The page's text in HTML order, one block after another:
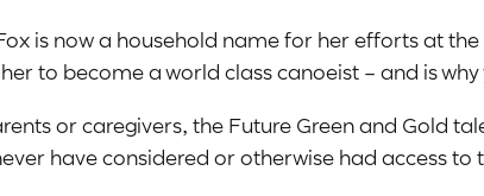
is now a household name for her efforts at
to become a world class canoeist – and is
or caregivers, the Future Green and Gold
have considered or otherwise had access to